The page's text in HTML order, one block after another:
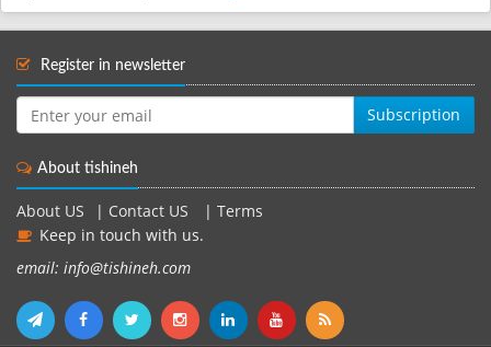
Register in newsletter
Subscription
About tishineh
About US | Contact US | Terms
Keep in touch with us.
email: info@tishineh.com